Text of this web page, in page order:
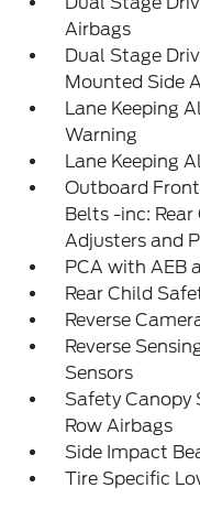
Airbags
Dual Stage
Mounted Side
Lane Keeping
Warning
Lane Keeping
Outboard
Belts -inc:
Adjusters and
PCA with AEB
Rear Child
Reverse
Reverse
Sensors
Safety Canopy
Row Airbags
Side Impact
Tire Specific